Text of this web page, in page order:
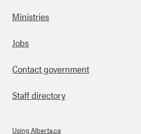
Footer
Ministries
Jobs
Contact government
Staff directory
Using Alberta.ca